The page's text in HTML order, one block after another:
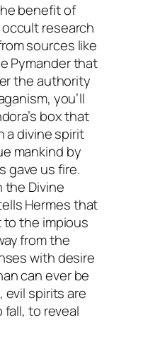
benefit of
research
sources like
Pymander that
the authority
you’ll
box that
a divine spirit
mankind by
gave us fire.
the Divine
Hermes that
to the impious
from the
with desire
can ever be
evil spirits are
to reveal